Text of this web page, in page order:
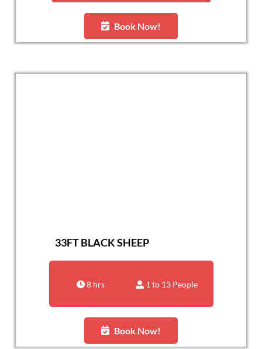
Book Now!
33FT BLACK SHEEP
8 hrs 1 to 13 People
Book Now!